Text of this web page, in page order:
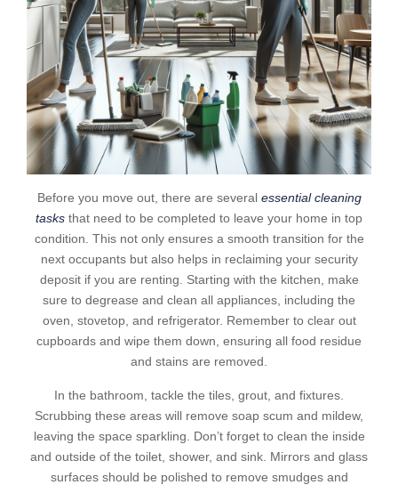
Before you move out, there are several essential cleaning
tasks that need to be completed to leave your home in top
condition. This not only ensures a smooth transition for the
next occupants but also helps in reclaiming your security
deposit if you are renting. Starting with the kitchen, make
sure to degrease and clean all appliances, including the
oven, stovetop, and refrigerator. Remember to clear out
cupboards and wipe them down, ensuring all food residue
and stains are removed.
In the bathroom, tackle the tiles, grout, and fixtures.
Scrubbing these areas will remove soap scum and mildew,
leaving the space sparkling. Don’t forget to clean the inside
and outside of the toilet, shower, and sink. Mirrors and glass
surfaces should be polished to remove smudges and